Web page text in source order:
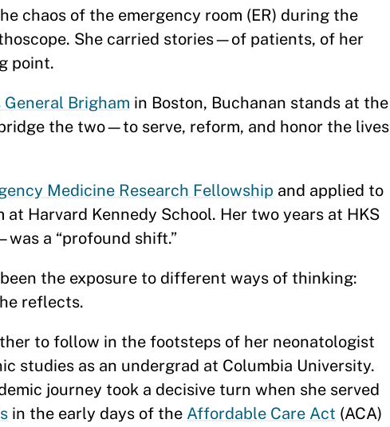
chaos of the emergency room (ER) during the
She carried stories—of patients, of her
point.
General Brigham in Boston, Buchanan stands at the
the two—to serve, reform, and honor the lives
Medicine Research Fellowship and applied to
at Harvard Kennedy School. Her two years at HKS
a “profound shift.”
the exposure to different ways of thinking:
reflects.
to follow in the footsteps of her neonatologist
studies as an undergrad at Columbia University.
journey took a decisive turn when she served
in the early days of the Affordable Care Act (ACA)